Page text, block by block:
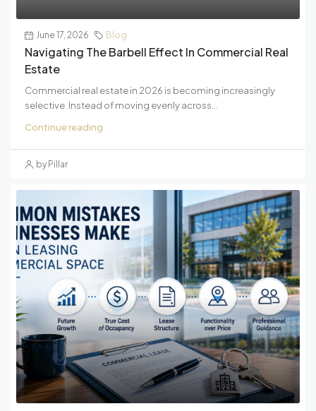
June 17, 2026 Blog
Navigating The Barbell Effect In Commercial Real
Estate
Commercial real estate in 2026 is becoming increasingly
selective. Instead of moving evenly across...
Continue reading
by Pillar